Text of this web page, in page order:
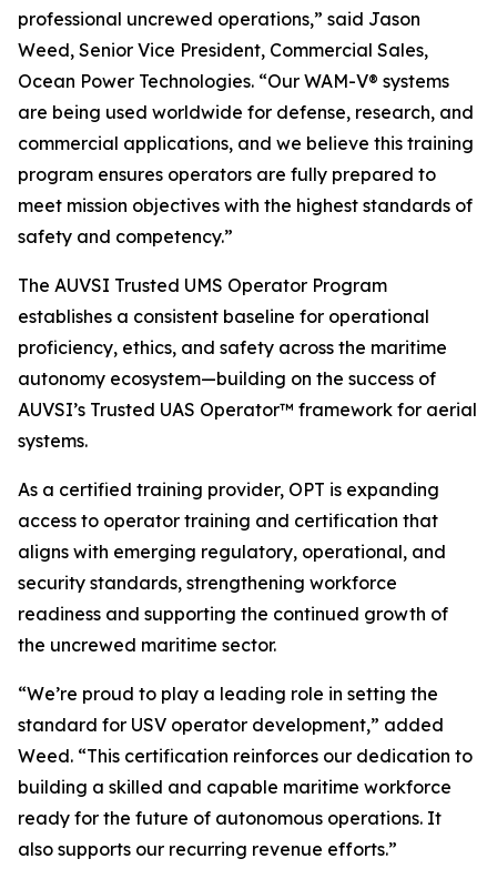
professional uncrewed operations,” said Jason
Weed, Senior Vice President, Commercial Sales,
Ocean Power Technologies. “Our WAM-V® systems
are being used worldwide for defense, research, and
commercial applications, and we believe this training
program ensures operators are fully prepared to
meet mission objectives with the highest standards of
safety and competency.”
The AUVSI Trusted UMS Operator Program
establishes a consistent baseline for operational
proficiency, ethics, and safety across the maritime
autonomy ecosystem—building on the success of
AUVSI’s Trusted UAS Operator™ framework for aerial
systems.
As a certified training provider, OPT is expanding
access to operator training and certification that
aligns with emerging regulatory, operational, and
security standards, strengthening workforce
readiness and supporting the continued growth of
the uncrewed maritime sector.
“We’re proud to play a leading role in setting the
standard for USV operator development,” added
Weed. “This certification reinforces our dedication to
building a skilled and capable maritime workforce
ready for the future of autonomous operations. It
also supports our recurring revenue efforts.”